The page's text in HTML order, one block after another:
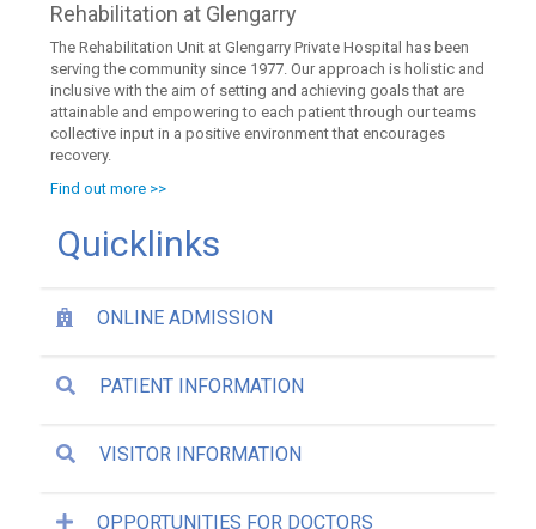
Rehabilitation at Glengarry
The Rehabilitation Unit at Glengarry Private Hospital has been
serving the community since 1977. Our approach is holistic and
inclusive with the aim of setting and achieving goals that are
attainable and empowering to each patient through our teams
collective input in a positive environment that encourages
recovery.
Find out more >>
Quicklinks
ONLINE ADMISSION
PATIENT INFORMATION
VISITOR INFORMATION
OPPORTUNITIES FOR DOCTORS